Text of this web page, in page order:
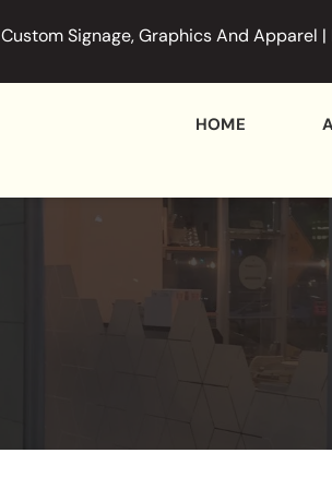
Custom Signage, Graphics And Apparel
HOME